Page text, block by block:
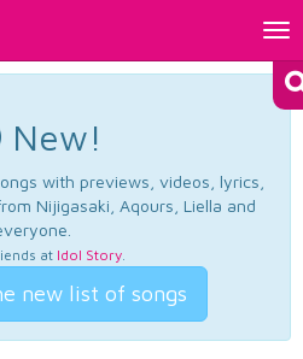
New!
with previews, videos, lyrics,
Nijigasaki, Aqours, Liella and
at Idol Story.
new list of songs